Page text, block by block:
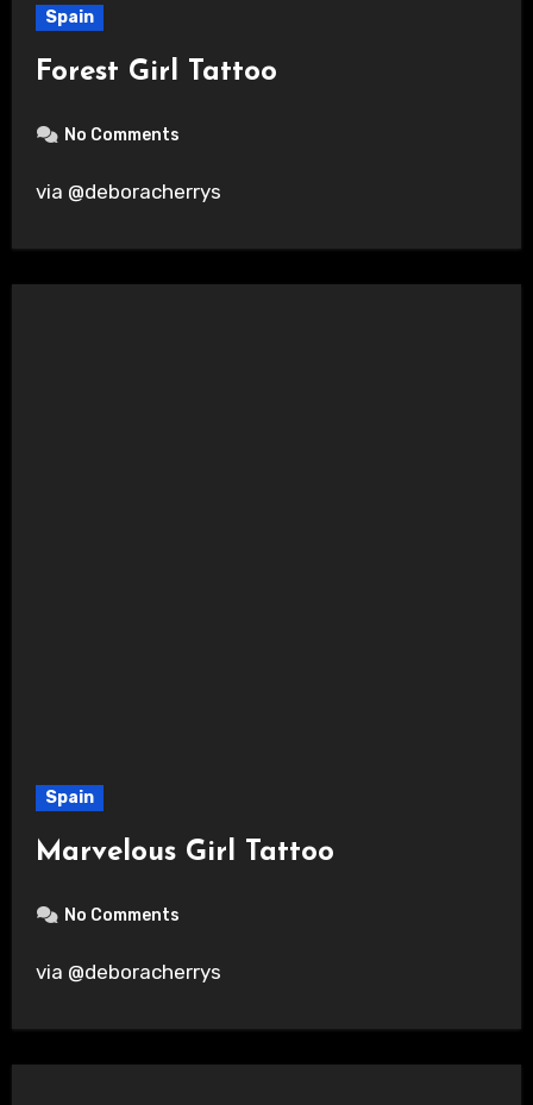
Spain
Forest Girl Tattoo
No Comments
via @deboracherrys
Spain
Marvelous Girl Tattoo
No Comments
via @deboracherrys